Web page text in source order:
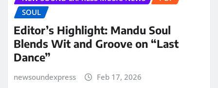
SOUL
Editor’s Highlight: Mandu Soul
Blends Wit and Groove on “Last
Dance”
newsoundexpress Feb 17, 2026